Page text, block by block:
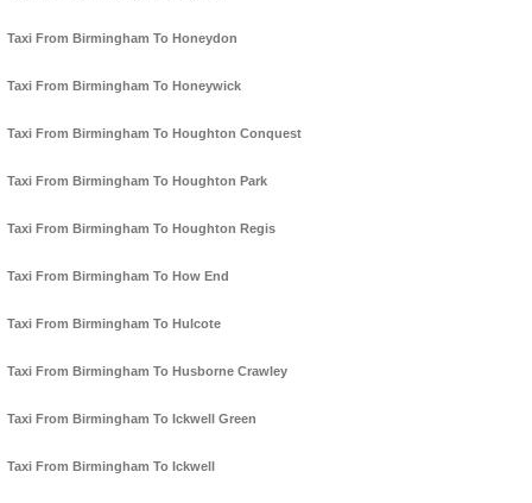
Taxi From Birmingham To Honeydon
Taxi From Birmingham To Honeywick
Taxi From Birmingham To Houghton Conquest
Taxi From Birmingham To Houghton Park
Taxi From Birmingham To Houghton Regis
Taxi From Birmingham To How End
Taxi From Birmingham To Hulcote
Taxi From Birmingham To Husborne Crawley
Taxi From Birmingham To Ickwell Green
Taxi From Birmingham To Ickwell